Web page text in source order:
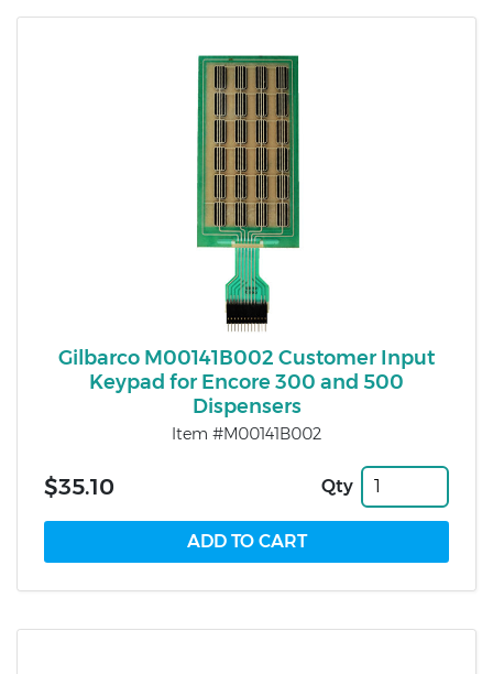
Gilbarco M00141B002 Customer Input
Keypad for Encore 300 and 500
Dispensers
Item #M00141B002
$35.10 Qty